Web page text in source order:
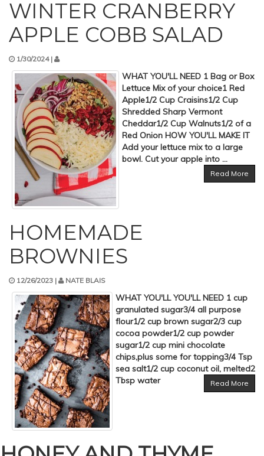
WINTER CRANBERRY
APPLE COBB SALAD
1/30/2024 |
WHAT YOU'LL NEED 1 Bag or Box
Lettuce Mix of your choice1 Red
Apple1/2 Cup Craisins1/2 Cup
Shredded Sharp Vermont
Cheddar1/2 Cup Walnuts1/2 of a
Red Onion HOW YOU'LL MAKE IT
Add your lettuce mix to a large
bowl. Cut your apple into ...
Read More
HOMEMADE
BROWNIES
12/26/2023 | NATE BLAIS
WHAT YOU'LL YOU'LL NEED 1 cup
granulated sugar3/4 all purpose
flour1/2 cup brown sugar2/3 cup
cocoa powder1/2 cup powder
sugar1/2 cup mini chocolate
chips,plus some for topping3/4 Tsp
sea salt1/2 cup coconut oil, melted2
Tbsp water
Read More